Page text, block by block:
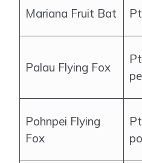
Mariana Fruit Bat
Palau Flying Fox
Pohnpei Flying
Fox